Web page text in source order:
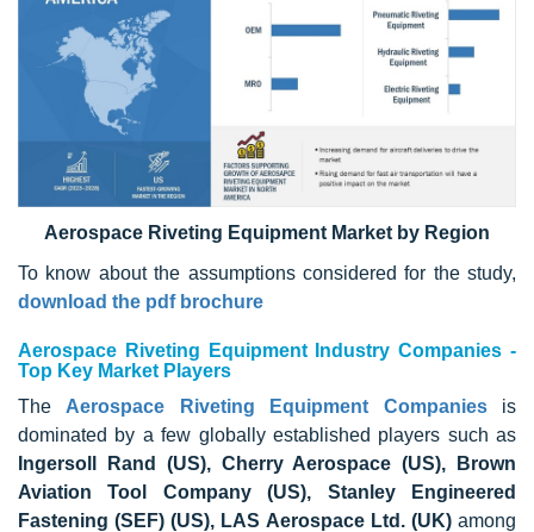
Aerospace Riveting Equipment Market by Region
To know about the assumptions considered for the study,
download the pdf brochure
Aerospace Riveting Equipment Industry Companies -
Top Key Market Players
The Aerospace Riveting Equipment Companiesis
dominated by a few globally established players such as
Ingersoll Rand (US), Cherry Aerospace (US), Brown
Aviation Tool Company (US), Stanley Engineered
Fastening (SEF) (US), LAS Aerospace Ltd. (UK)among